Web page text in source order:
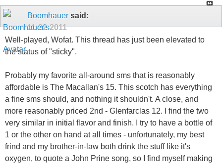
Boomhauer said:
11-22-2011
Well-played, Wofat. This thread has just been elevated to
the status of "sticky".
Probably my favorite all-around sms that is reasonably
affordable is The Macallan's 15. This scotch has everything
a fine sms should, and nothing it shouldn't. A close, and
more reasonably priced 2nd - Glenfarclas 12. I find the two
very similar in initial flavor and finish. I try to have a bottle of
1 or the other on hand at all times - unfortunately, my best
frind and my brother-in-law both drink the stuff like it's
oxygen, to quote a John Prine song, so I find myself making